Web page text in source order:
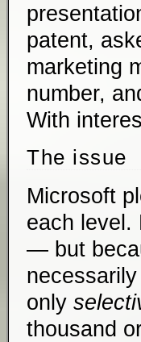
patent,
marketing
number,
With
The issue
Microsoft
each level.
— but
only
thousand